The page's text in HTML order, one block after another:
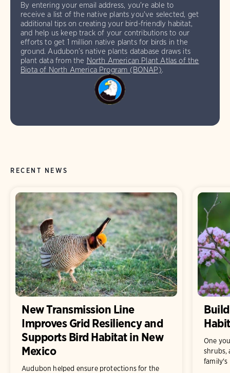
By entering your email address, you're able to
receive a list of the native plants you've selected, get
additional tips on creating your bird-friendly habitat,
and help us keep track of your contributions to our
efforts to get 1 million native plants for birds in the
ground. Audubon’s native plants database draws its
plant data from the North American Plant Atlas of the
Biota of North America Program (BONAP).
RECENT NEWS
New Transmission Line
Improves Grid Resiliency and
Supports Bird Habitat in New
Mexico
Audubon helped ensure protections for the
One
shrubs,
family's